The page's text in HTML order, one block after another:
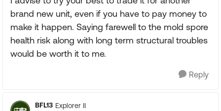
brand new unit, even if you have to pay money to
make it happen. Saying farewell to the mold spore
health risk along with long term structural troubles
would be worth it to me.
Reply
BFL13 Explorer II